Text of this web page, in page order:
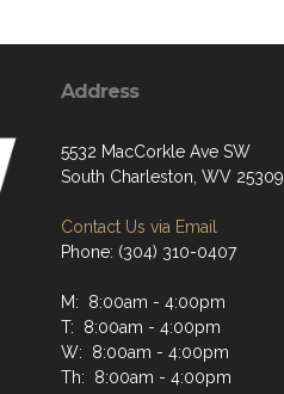
Address
5532 MacCorkle Ave SW
South Charleston, WV 25309
Contact Us via Email
Phone: (304) 310-0407
M: 8:00am - 4:00pm
T: 8:00am - 4:00pm
W: 8:00am - 4:00pm
Th: 8:00am - 4:00pm